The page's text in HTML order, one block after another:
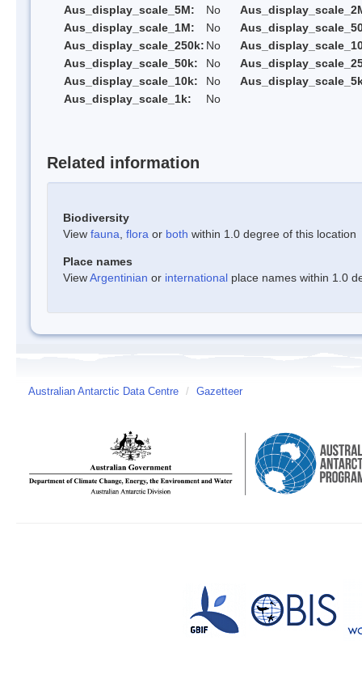
Aus_display_scale_5M:
No
Aus_display_scale_1M:
No
Aus_display_scale_250k: No
Aus_display_scale_50k:
No
Aus_display_scale_10k:
No
Aus_display_scale_1k:
No
Related information
Biodiversity
View fauna flora or both within 1.0 degree of this location
Place names
ViewArgentinian or international place names within 1.0
Australian Antarctic Data Centre / Gazetteer